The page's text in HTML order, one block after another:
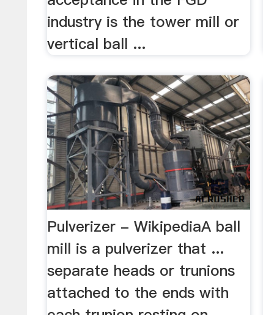
industry is the tower mill or
vertical ball ...
Pulverizer - WikipediaA ball
mill is a pulverizer that ...
separate heads or trunions
attached to the ends with